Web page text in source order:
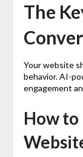
The
Your website
behavior. AI-
engagement
How